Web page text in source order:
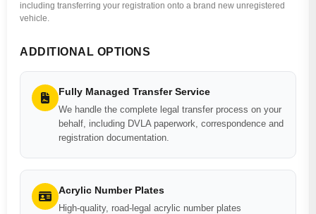
including transferring your registration onto a brand new unregistered
vehicle.
ADDITIONAL OPTIONS
Fully Managed Transfer Service
We handle the complete legal transfer process on your
behalf, including DVLA paperwork, correspondence and
registration documentation.
Acrylic Number Plates
High-quality, road-legal acrylic number plates